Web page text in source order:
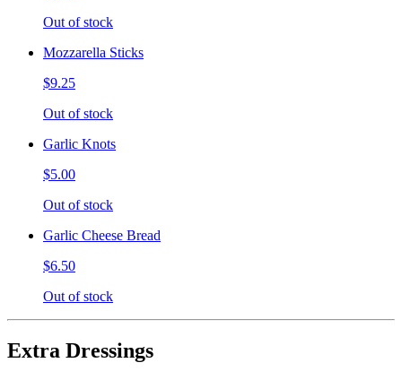
Out of stock
Mozzarella Sticks
$9.25
Out of stock
Garlic Knots
$5.00
Out of stock
Garlic Cheese Bread
$6.50
Out of stock
Extra Dressings